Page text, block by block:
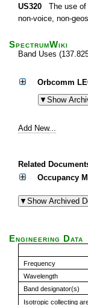
US320 The use of
non-voice, non-
SpectrumWiki
Band Uses
Orbcomm
Add New...
Related
Occupancy
Engineering Data
Frequency
Wavelength
Band designator(s)
Isotropic collecting